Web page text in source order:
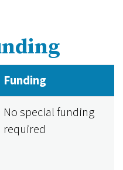
Funding
No special funding
required